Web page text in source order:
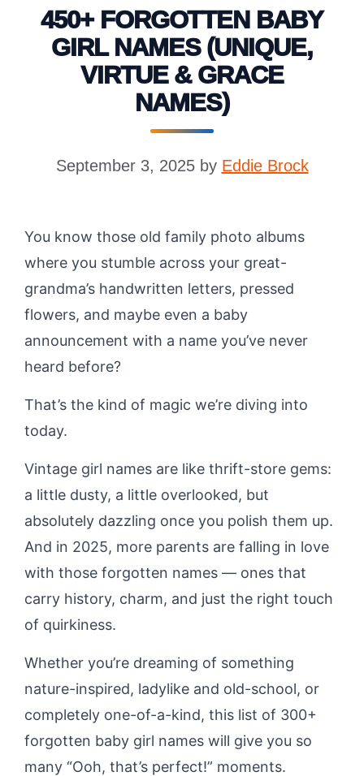
450+ FORGOTTEN BABY
GIRL NAMES (UNIQUE,
VIRTUE & GRACE
NAMES)
September 3, 2025 by Eddie Brock
You know those old family photo albums
where you stumble across your great-
grandma’s handwritten letters, pressed
flowers, and maybe even a baby
announcement with a name you’ve never
heard before?
That’s the kind of magic we’re diving into
today.
Vintage girl names are like thrift-store gems:
a little dusty, a little overlooked, but
absolutely dazzling once you polish them up.
And in 2025, more parents are falling in love
with those forgotten names — ones that
carry history, charm, and just the right touch
of quirkiness.
Whether you’re dreaming of something
nature-inspired, ladylike and old-school, or
completely one-of-a-kind, this list of 300+
forgotten baby girl names will give you so
many “Ooh, that’s perfect!” moments.